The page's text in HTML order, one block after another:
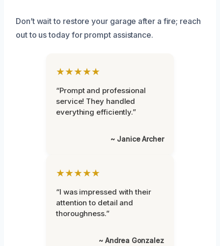
Don’t wait to restore your garage after a fire; reach
out to us today for prompt assistance.
★★★★★
“Prompt and professional
service! They handled
everything efficiently.”
~ Janice Archer
★★★★★
“I was impressed with their
attention to detail and
thoroughness.”
~ Andrea Gonzalez